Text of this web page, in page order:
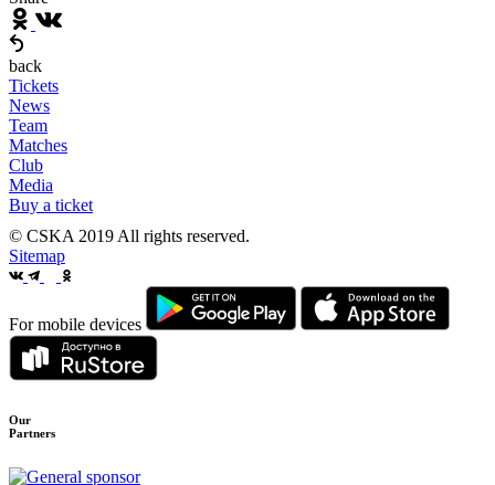
back
Tickets
News
Team
Matches
Club
Media
Buy a ticket
© CSKA 2019 All rights reserved.
Sitemap
For mobile devices
Our
Partners